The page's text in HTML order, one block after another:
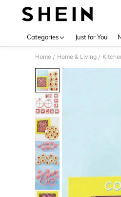
Categories Just for You
Home / Home & Living /